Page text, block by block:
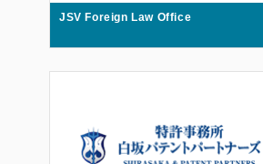
JSV Foreign Law Office